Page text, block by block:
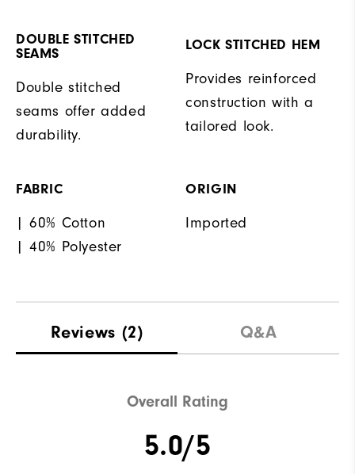
DOUBLE STITCHED
SEAMS
Double stitched
seams offer added
durability.
LOCK STITCHED HEM
Provides reinforced
construction with a
tailored look.
FABRIC
| 60% Cotton
| 40% Polyester
ORIGIN
Imported
Reviews (2) Q&A
Overall Rating
5.0/5